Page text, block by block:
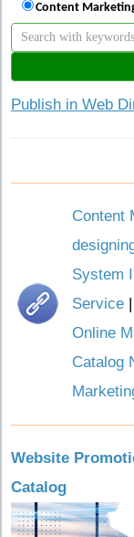
Content
Publish in Web
Content
System
Service |
Online
Catalog
Website
Catalog